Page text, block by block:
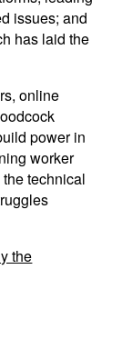
issues; and
has laid the
online
power in
worker
technical
the